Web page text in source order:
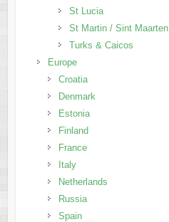
St Lucia
St Martin / Sint Maarten
Turks & Caicos
Europe
Croatia
Denmark
Estonia
Finland
France
Italy
Netherlands
Russia
Spain